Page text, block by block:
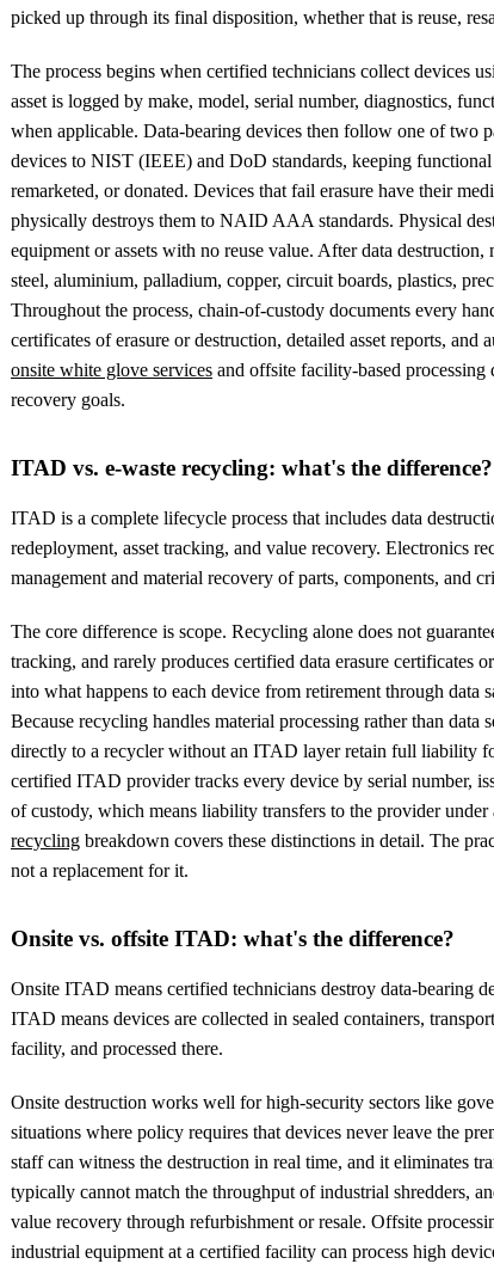
picked up through its final disposition, whether that is reuse,
The process begins when certified technicians collect devices
asset is logged by make, model, serial number, diagnostics,
when applicable. Data-bearing devices then follow one of two
devices to NIST (IEEE) and DoD standards, keeping
remarketed, or donated. Devices that fail erasure have their
physically destroys them to NAID AAA standards. Physical
equipment or assets with no reuse value. After data
steel, aluminium, palladium, copper, circuit boards, plastics,
Throughout the process, chain-of-custody documents every
certificates of erasure or destruction, detailed asset reports,
onsite white glove services and offsite facility-based
recovery goals.
ITAD vs. e-waste recycling: what's the difference?
ITAD is a complete lifecycle process that includes data
redeployment, asset tracking, and value recovery. Electronics
management and material recovery of parts, components, and
The core difference is scope. Recycling alone does not
tracking, and rarely produces certified data erasure
into what happens to each device from retirement through data
Because recycling handles material processing rather than data
directly to a recycler without an ITAD layer retain full liability
certified ITAD provider tracks every device by serial number,
of custody, which means liability transfers to the provider under
recycling breakdown covers these distinctions in detail. The
not a replacement for it.
Onsite vs. offsite ITAD: what's the difference?
Onsite ITAD means certified technicians destroy data-bearing
ITAD means devices are collected in sealed containers,
facility, and processed there.
Onsite destruction works well for high-security sectors like
situations where policy requires that devices never leave the
staff can witness the destruction in real time, and it eliminates
typically cannot match the throughput of industrial shredders,
value recovery through refurbishment or resale. Offsite
industrial equipment at a certified facility can process high